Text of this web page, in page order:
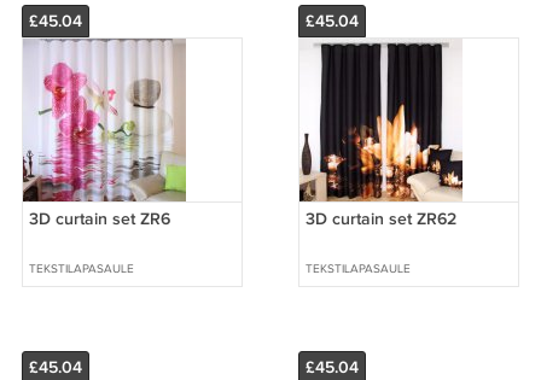
£45.04
3D curtain set ZR6
TEKSTILAPASAULE
£45.04
3D curtain set ZR62
TEKSTILAPASAULE
£45.04 £45.04